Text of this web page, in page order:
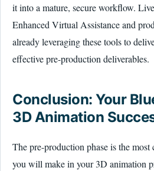
it into a mature, secure workflow.
Enhanced Virtual Assistance and
already leveraging these tools to
effective pre-production deliverables.
Conclusion: Your
3D Animation
The pre-production phase is the most
you will make in your 3D animation